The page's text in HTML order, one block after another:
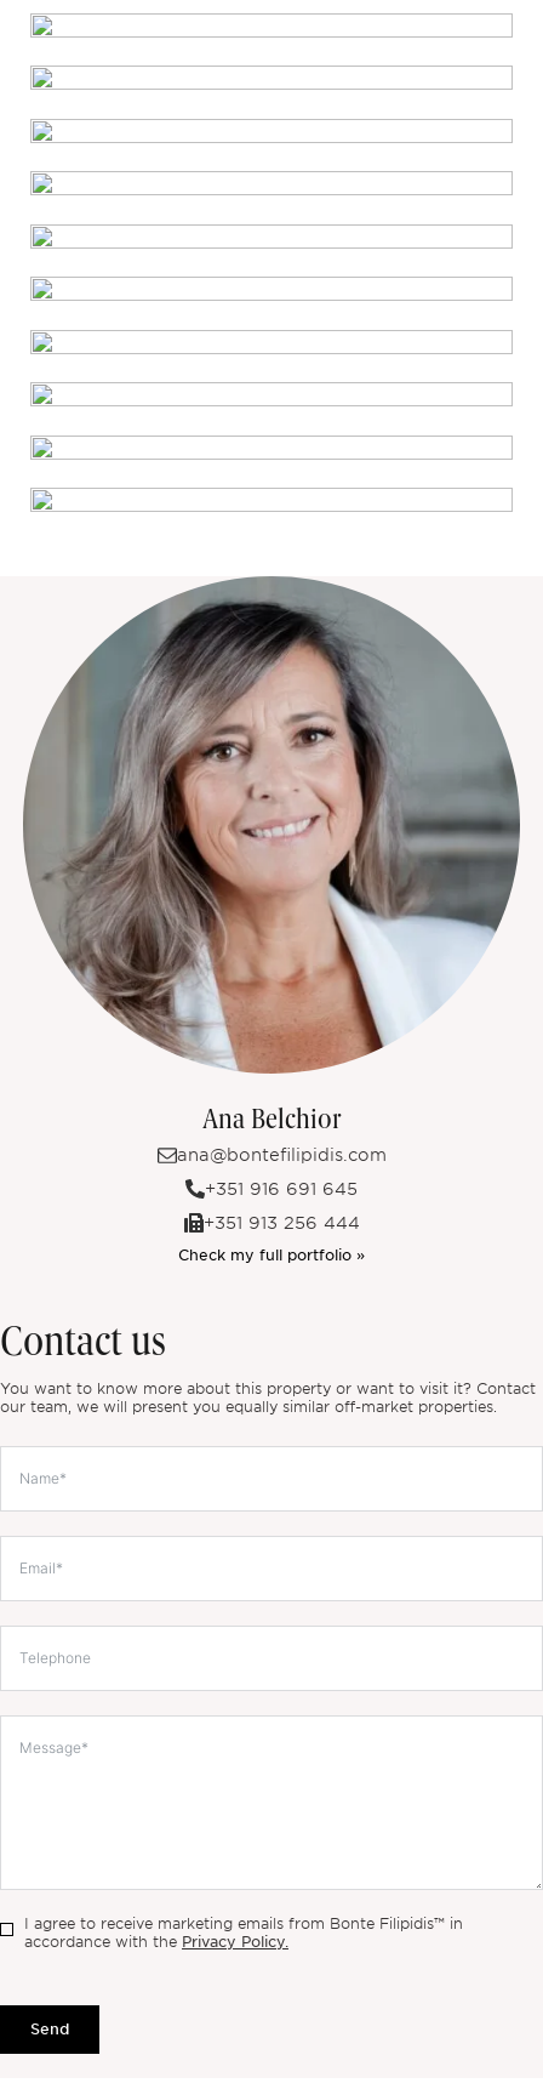
Ana Belchior
ana@bontefilipidis.com
+351 916 691 645
+351 913 256 444
Check my full portfolio »
Contact us
You want to know more about this property or want to visit it? Contact
our team, we will present you equally similar off-market properties.
I agree to receive marketing emails from Bonte Filipidis™ in
accordance with the Privacy Policy.
Send